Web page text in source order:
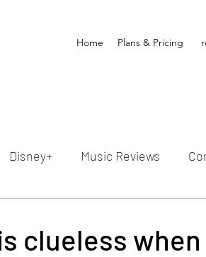
Home Plans & Pricing
Disney+ Music Reviews
clueless